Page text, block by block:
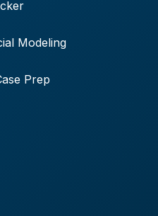
Modeling
Prep